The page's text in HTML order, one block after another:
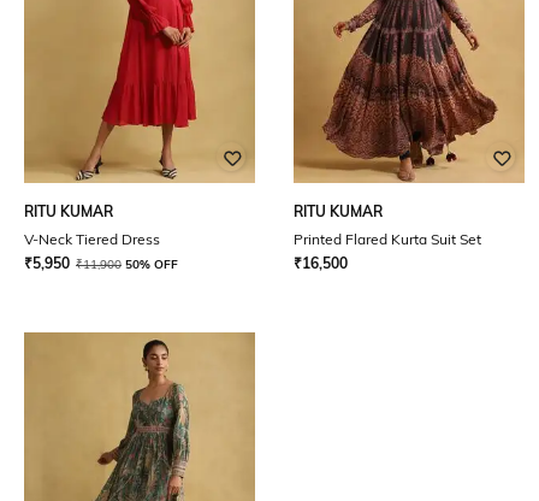
RITU KUMAR
V-Neck Tiered Dress
₹5,950 ₹11,900 50% OFF
RITU KUMAR
Printed Flared Kurta Suit Set
₹16,500